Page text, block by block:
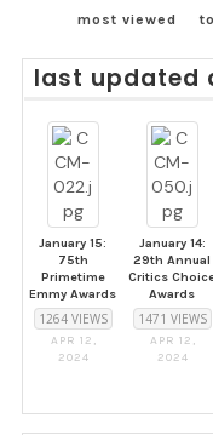
most viewed
last updated
January 15:
75th
Primetime
Emmy Awards
1264 VIEWS
APR 12,
2024
January 14:
29th Annual
Critics
Awards
1471 VIEWS
APR 12,
2024